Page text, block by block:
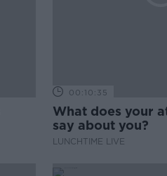
00:10:35
What does your
say about you?
LUNCHTIME LIVE